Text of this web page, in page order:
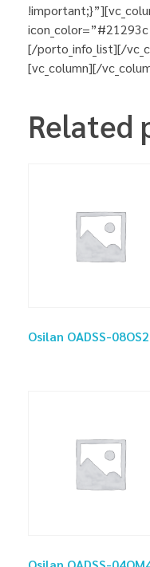
[/porto_info_list][/
[vc_column][/
Related
Osilan OADSS-